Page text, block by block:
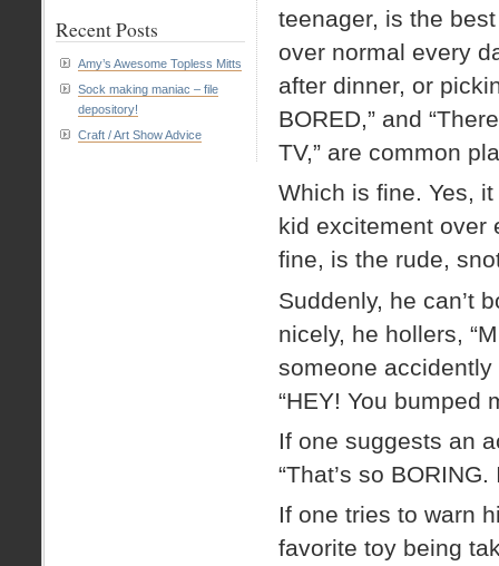
teenager, is the
over normal every
after dinner, or
BORED,” and
TV,” are common
Which is fine. Yes,
kid excitement over
fine, is the rude,
Suddenly, he can’t
nicely, he hollers,
someone accidently
“HEY! You bumped
If one suggests an
“That’s so BORING.
If one tries to warn
favorite toy being
Recent Posts
Amy’s Awesome Topless Mitts
Sock making maniac – file
depository!
Craft / Art Show Advice